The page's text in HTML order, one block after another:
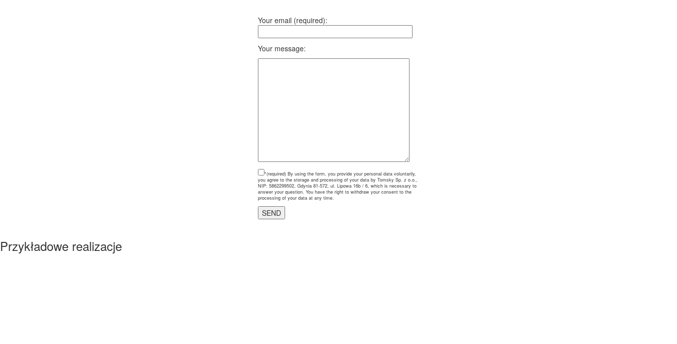
Your email (required):
Your message:
*(required) By using the form, you provide your personal data voluntarily,
you agree to the storage and processing of your data by Tomsky Sp. z o.o.,
NIP: 5862299502, Gdynia 81-572, ul. Lipowa 16b / 6, which is necessary to
answer your question. You have the right to withdraw your consent to the
processing of your data at any time.
Przykładowe realizacje